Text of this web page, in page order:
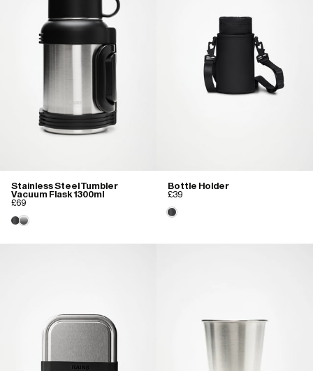
Stainless Steel Tumbler
Vacuum Flask 1300ml
£69
Bottle Holder
£39